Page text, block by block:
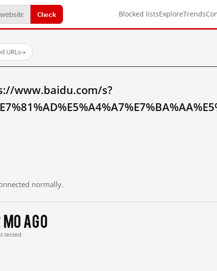
Check Blocked listsExploreTrends
URLs→
www.baidu.com/s?
normally.
mo ago
tested